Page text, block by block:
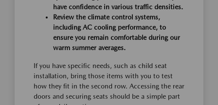
have confidence in various traffic densities.
Review the climate control systems,
including AC cooling performance, to
ensure you remain comfortable during our
warm summer averages.
If you have specific needs, such as child seat
installation, bring those items with you to test
how they fit in the second row. Accessing the rear
doors and securing seats should be a simple part